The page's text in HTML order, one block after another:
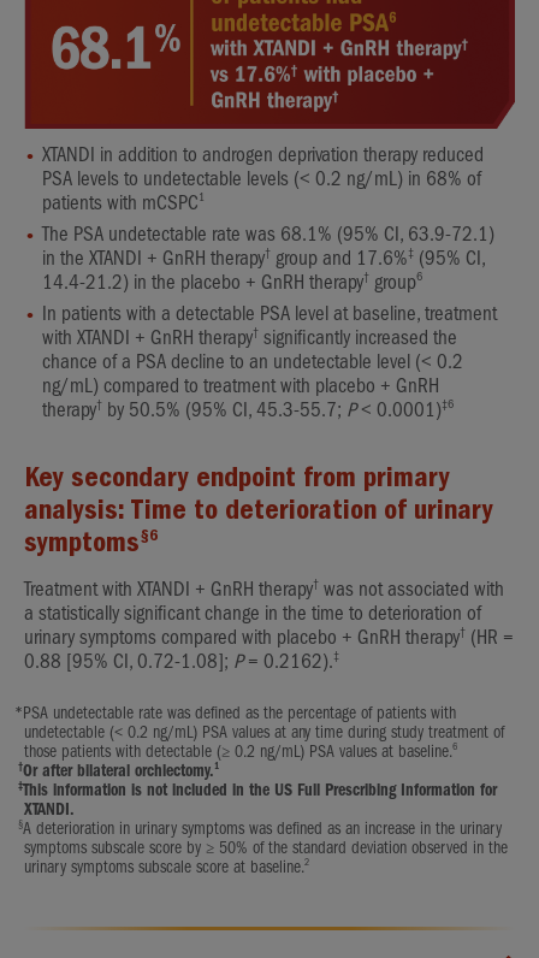
XTANDI in addition to androgen deprivation therapy reduced
PSA levels to undetectable levels (< 0.2 ng/mL) in 68% of
patients with mCSPC 1
The PSA undetectable rate was 68.1% (95% CI, 63.9-72.1)
in the XTANDI + GnRH therapy† group and 17.6% ‡ (95% CI,
14.4-21.2) in the placebo + GnRH therapy† group6
In patients with a detectable PSA level at baseline, treatment
with XTANDI + GnRH therapy† significantly increased the
chance of a PSA decline to an undetectable level (< 0.2
ng/mL) compared to treatment with placebo + GnRH
therapy† by 50.5% (95% CI, 45.3-55.7; P< 0.0001)‡6
Key secondary endpoint from primary
analysis: Time to deterioration of urinary
symptoms§6
Treatment with XTANDI + GnRH therapy† was not associated with
a statistically significant change in the time to deterioration of
urinary symptoms compared with placebo + GnRH therapy† (HR =
0.88 [95% CI, 0.72-1.08]; P= 0.2162). ‡
* PSA undetectable rate was defined as the percentage of patients with
undetectable (< 0.2 ng/mL) PSA values at any time during study treatment of
those patients with detectable (≥ 0.2 ng/mL) PSA values at baseline.6
†Or after bilateral orchiectomy. 1
‡This information is not included in the US Full Prescribing Information for
XTANDI.
§A deterioration in urinary symptoms was defined as an increase in the urinary
symptoms subscale score by ≥ 50% of the standard deviation observed in the
urinary symptoms subscale score at baseline.2